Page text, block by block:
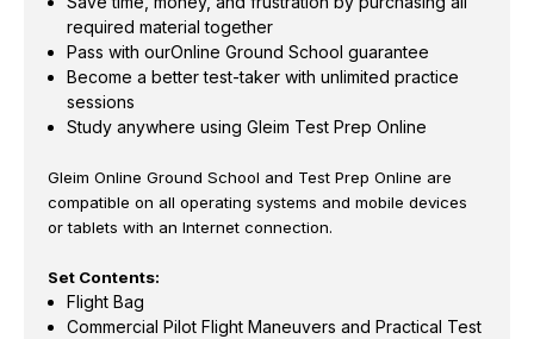
required material together
Pass with ourOnline Ground School guarantee
Become a better test-taker with unlimited practice
sessions
Study anywhere using Gleim Test Prep Online
Gleim Online Ground School and Test Prep Online are
compatible on all operating systems and mobile devices
or tablets with an Internet connection.
Set Contents:
Flight Bag
Commercial Pilot Flight Maneuvers and Practical Test